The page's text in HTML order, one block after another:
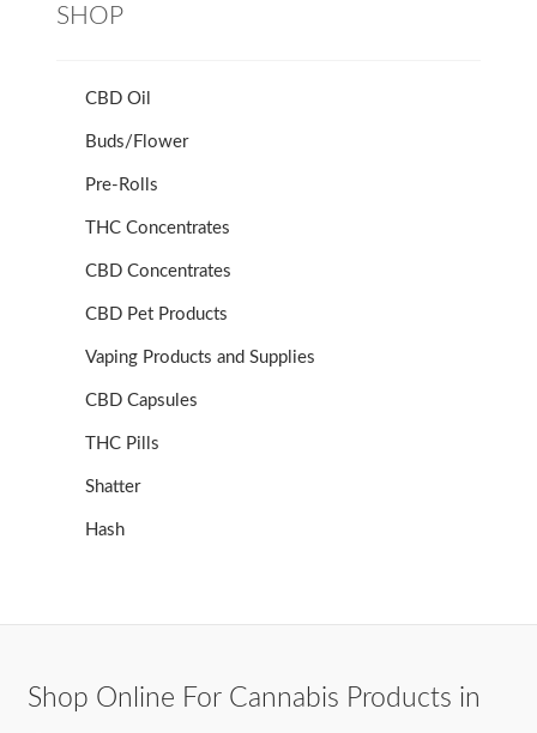
SHOP
CBD Oil
Buds/Flower
Pre-Rolls
THC Concentrates
CBD Concentrates
CBD Pet Products
Vaping Products and Supplies
CBD Capsules
THC Pills
Shatter
Hash
Shop Online For Cannabis Products in